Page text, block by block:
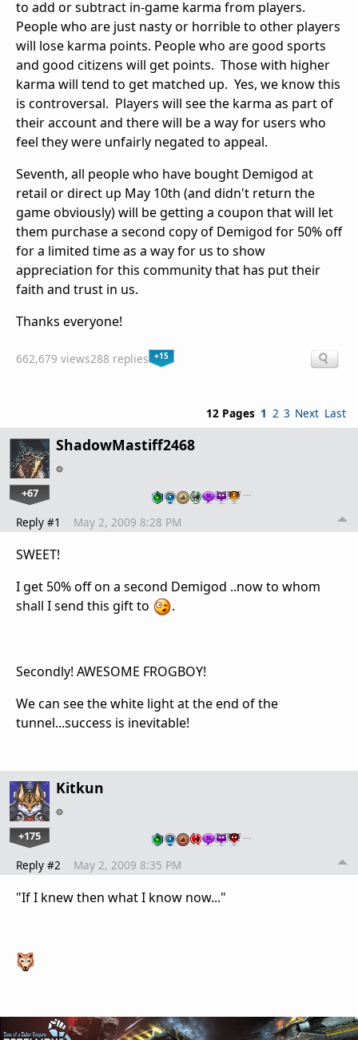
to add or subtract in-game karma from players.
People who are just nasty or horrible to other players
will lose karma points. People who are good sports
and good citizens will get points. Those with higher
karma will tend to get matched up. Yes, we know this
is controversal. Players will see the karma as part of
their account and there will be a way for users who
feel they were unfairly negated to appeal.
Seventh, all people who have bought Demigod at
retail or direct up May 10th (and didn't return the
game obviously) will be getting a coupon that will let
them purchase a second copy of Demigod for 50% off
for a limited time as a way for us to show
appreciation for this community that has put their
faith and trust in us.
Thanks everyone!
662,679 views288 replies +15
12 Pages 1 2 3 Next Last
ShadowMastiff2468
+67 …
Reply #1 May 2, 2009 8:28 PM
SWEET!
I get 50% off on a second Demigod ..now to whom
shall I send this gift to
.
Secondly! AWESOME FROGBOY!
We can see the white light at the end of the
tunnel...success is inevitable!
Kitkun
+175 …
Reply #2 May 2, 2009 8:35 PM
"If I knew then what I know now..."